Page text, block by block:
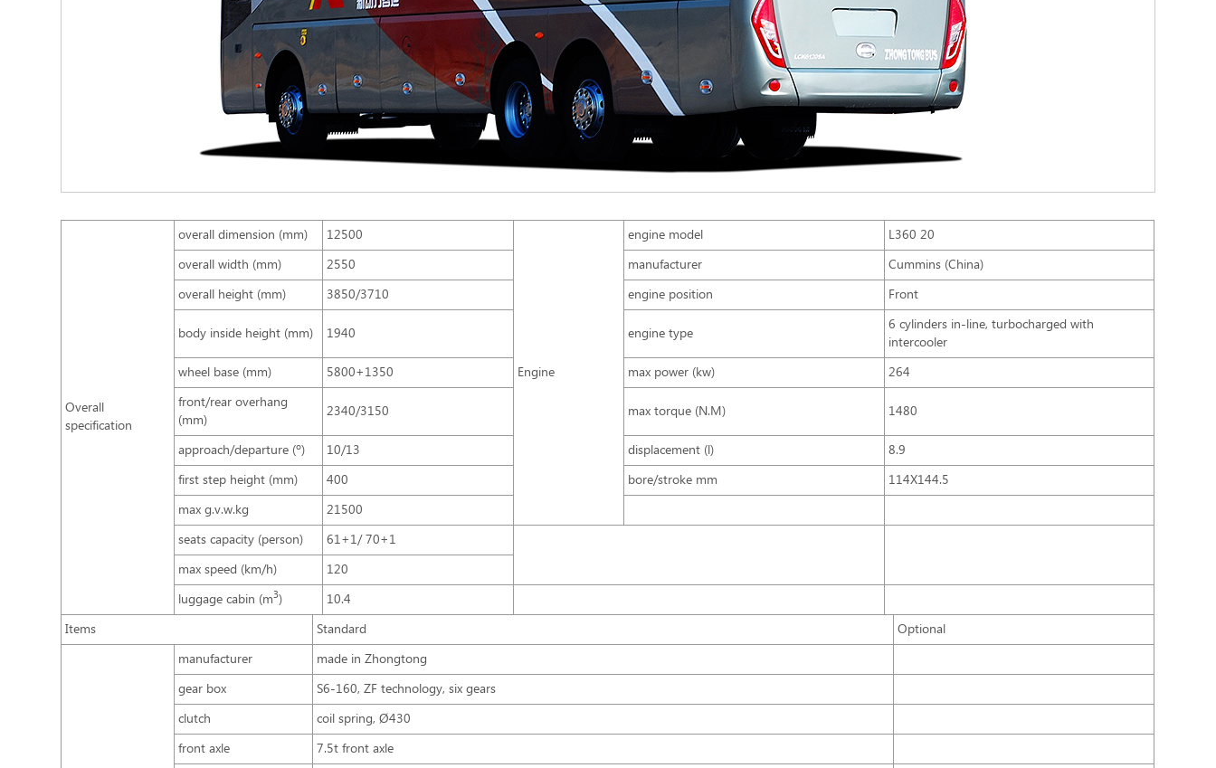
Overall
specification
overall dimension (mm) 12500
Engine
engine model
L360 20
overall width (mm)
2550 manufacturer
Cummins (China)
overall height (mm)
3850/3710 engine position Front
body inside height (mm) 1940 engine type
6 cylinders in-line, turbocharged with
intercooler
wheel base (mm)
5800+1350 max power (kw)
264
front/rear overhang
(mm)
2340/3150 max torque (N.M) 1480
approach/departure (º) 10/13 displacement (l)
8.9
first step height (mm)
400 bore/stroke mm
114X144.5
max g.v.w.kg
21500
seats capacity (person)
61+1/ 70+1
max speed (km/h)
120
luggage cabin (m3)
10.4
Items
Standard Optional
manufacturer
made in Zhongtong
gear box
S6-160, ZF technology, six gears
clutch
coil spring, Ø430
front axle
7.5t front axle